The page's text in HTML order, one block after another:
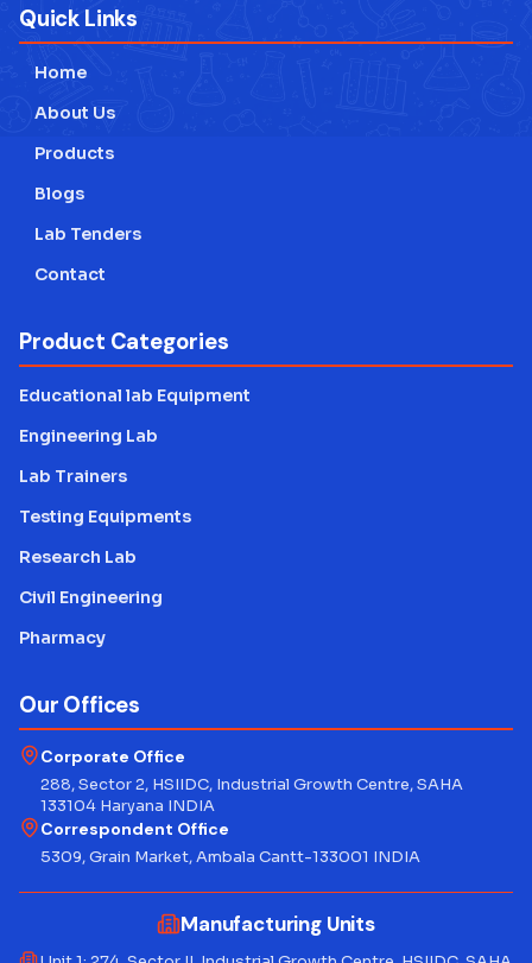
Quick Links
Home
About Us
Products
Blogs
Lab Tenders
Contact
Product Categories
Educational lab Equipment
Engineering Lab
Lab Trainers
Testing Equipments
Research Lab
Civil Engineering
Pharmacy
Our Offices
Corporate Office
288, Sector 2, HSIIDC, Industrial Growth Centre, SAHA
133104 Haryana INDIA
Correspondent Office
5309, Grain Market, Ambala Cantt-133001 INDIA
Manufacturing Units